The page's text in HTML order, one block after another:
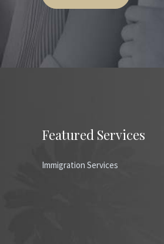
Featured Services
Immigration Services